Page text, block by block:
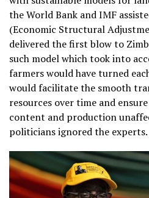
the World Bank and IMF
(Economic Structural
delivered the first blow to
such model which took into
farmers would have turned
would facilitate the smooth
resources over time and
content and production
politicians ignored the experts.